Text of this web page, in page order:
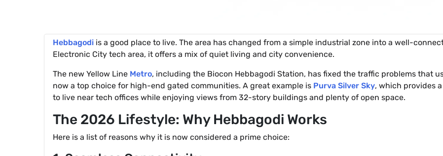
Hebbagodi is a good place to live. The area has changed from a simple industrial zone into a well-
Electronic City tech area, it offers a mix of quiet living and city convenience.
The new Yellow Line Metro, including the Biocon Hebbagodi Station, has fixed the traffic problems that
now a top choice for high-end gated communities. A great example is Purva Silver Sky, which provides
to live near tech offices while enjoying views from 32-story buildings and plenty of open space.
The 2026 Lifestyle: Why Hebbagodi Works
Here is a list of reasons why it is now considered a prime choice: